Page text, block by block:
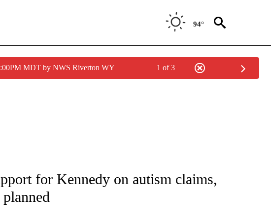
94°
MDT by NWS Riverton WY 1 of 3
RECEIVE NOTIFICATIONS ABOUT NEW PAGES ON "CNN - HEALTH".
for Kennedy on autism claims,
planned